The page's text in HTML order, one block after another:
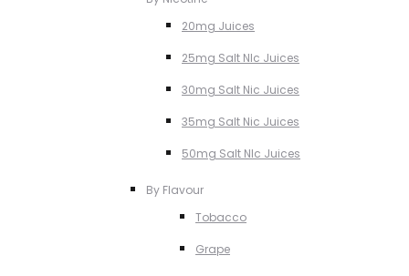
20mg Juices
25mg Salt NIc Juices
30mg Salt Nic Juices
35mg Salt Nic Juices
50mg Salt NIc Juices
By Flavour
Tobacco
Grape